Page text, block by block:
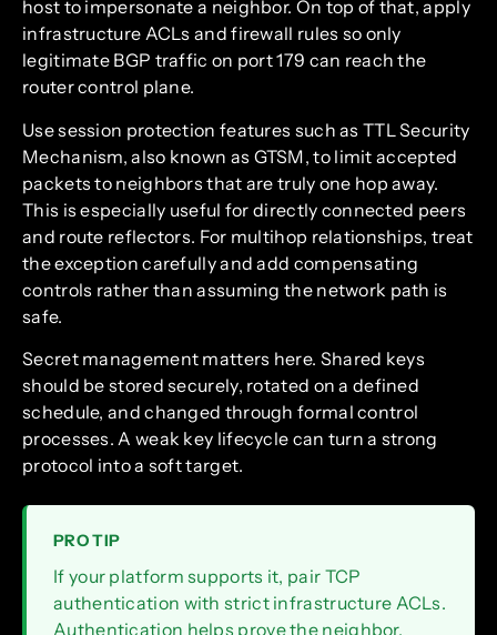
host to impersonate a neighbor. On top of that, apply
infrastructure ACLs and firewall rules so only
legitimate BGP traffic on port 179 can reach the
router control plane.
Use session protection features such as TTL Security
Mechanism, also known as GTSM, to limit accepted
packets to neighbors that are truly one hop away.
This is especially useful for directly connected peers
and route reflectors. For multihop relationships, treat
the exception carefully and add compensating
controls rather than assuming the network path is
safe.
Secret management matters here. Shared keys
should be stored securely, rotated on a defined
schedule, and changed through formal control
processes. A weak key lifecycle can turn a strong
protocol into a soft target.
PRO TIP
If your platform supports it, pair TCP
authentication with strict infrastructure ACLs.
Authentication helps prove the neighbor,